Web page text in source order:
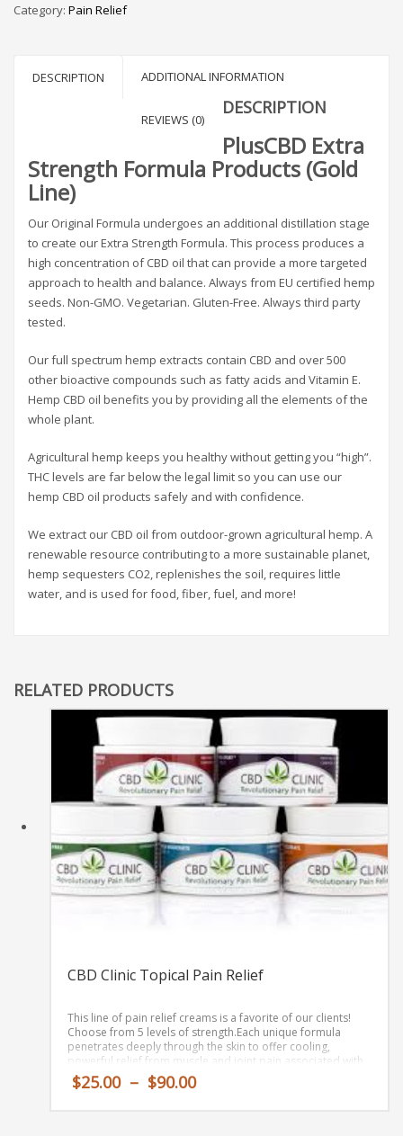
Category: Pain Relief
DESCRIPTION ADDITIONAL INFORMATION
REVIEWS (0)
DESCRIPTION
PlusCBD Extra
Strength Formula Products (Gold
Line)
Our Original Formula undergoes an additional distillation stage
to create our Extra Strength Formula. This process produces a
high concentration of CBD oil that can provide a more targeted
approach to health and balance. Always from EU certified hemp
seeds. Non-GMO. Vegetarian. Gluten-Free. Always third party
tested.
Our full spectrum hemp extracts contain CBD and over 500
other bioactive compounds such as fatty acids and Vitamin E.
Hemp CBD oil benefits you by providing all the elements of the
whole plant.
Agricultural hemp keeps you healthy without getting you “high”.
THC levels are far below the legal limit so you can use our
hemp CBD oil products safely and with confidence.
We extract our CBD oil from outdoor-grown agricultural hemp. A
renewable resource contributing to a more sustainable planet,
hemp sequesters CO2, replenishes the soil, requires little
water, and is used for food, fiber, fuel, and more!
RELATED PRODUCTS
CBD Clinic Topical Pain Relief
This line of pain relief creams is a favorite of our clients!
Choose from 5 levels of strength.Each unique formula
penetrates deeplythrough the skin to offer cooling,
powerful relief from
muscle and joint pain associated with
simple backaches, arthritis, sprains, strains, bruises, and
sports-related muscle soreness
$25.00 – $90.00